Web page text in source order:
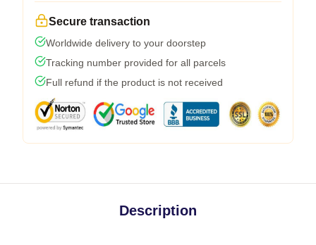
Secure transaction
Worldwide delivery to your doorstep
Tracking number provided for all parcels
Full refund if the product is not received
Description